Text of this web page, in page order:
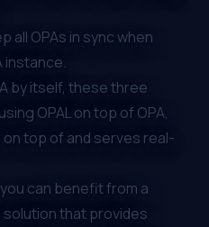
all OPAs in sync when
instance.
by itself, these three
OPALon top of OPA,
top of and serves real-
you can benefit from a
solution that provides